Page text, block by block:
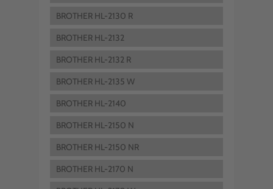
BROTHER HL-2130 R
BROTHER HL-2132
BROTHER HL-2132 R
BROTHER HL-2135 W
BROTHER HL-2140
BROTHER HL-2150 N
BROTHER HL-2150 NR
BROTHER HL-2170 N